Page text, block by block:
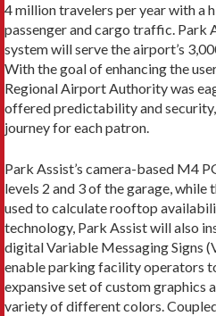
4 million travelers per year with a
passenger and cargo traffic. Park
system will serve the airport’s
With the goal of enhancing the
Regional Airport Authority was
offered predictability and
journey for each patron.
Park Assist’s camera-based M4
levels 2 and 3 of the garage,
used to calculate rooftop
technology, Park Assist will also
digital Variable Messaging Signs
enable parking facility operators
expansive set of custom graphics
variety of different colors.